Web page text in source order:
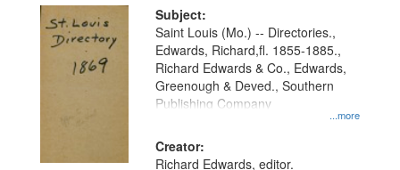
Subject:
...more
Saint Louis (Mo.) -- Directories.,
Edwards, Richard,fl. 1855-1885.,
Richard Edwards & Co., Edwards,
Greenough & Deved., Southern
Publishing Company
Creator:
Richard Edwards, editor.